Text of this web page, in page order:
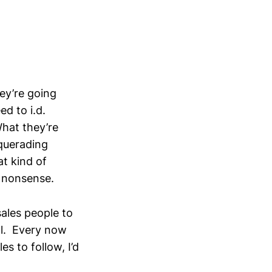
going
to i.d.
they’re
kind of
people to
Every now
to follow, I’d